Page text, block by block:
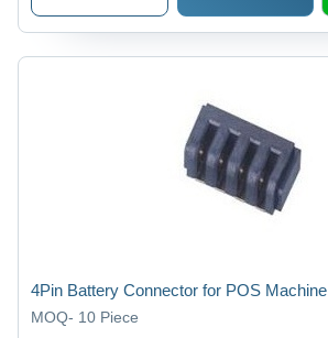
4Pin Battery Connector for POS Machine
MOQ- 10 Piece